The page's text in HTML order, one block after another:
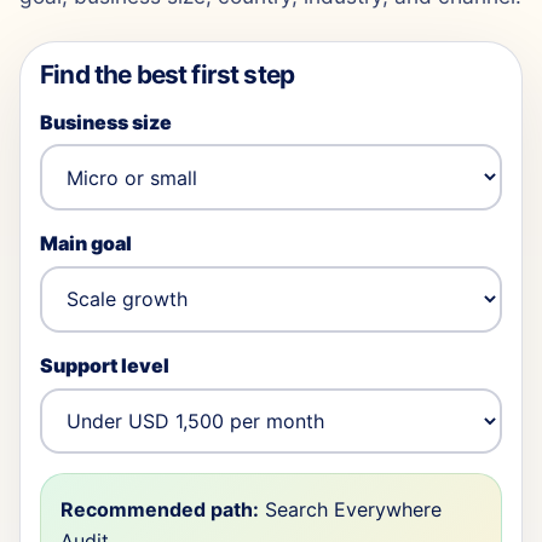
Find the best first step
Business size
Main goal
Support level
Recommended path: Search Everywhere